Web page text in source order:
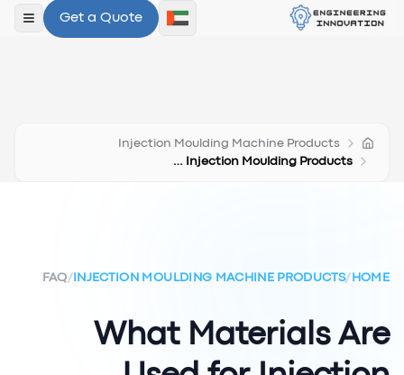
Get a Quote
فتح
Injection Moulding Machine Products
Materials For Injection Moulding Products
HOME
/
INJECTION MOULDING MACHINE PRODUCTS
/
FAQ
What Materials Are